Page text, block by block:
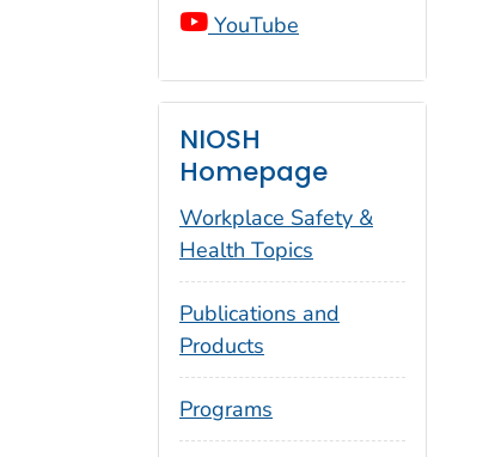
YouTube
NIOSH
Homepage
Workplace Safety &
Health Topics
Publications and
Products
Programs